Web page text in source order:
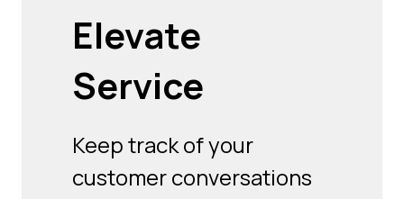
Elevate
Service
Keep track of your
customer conversations